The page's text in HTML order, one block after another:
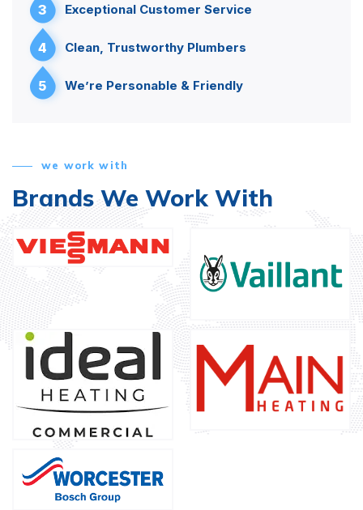
3 Exceptional Customer Service
4 Clean, Trustworthy Plumbers
5 We’re Personable & Friendly
we work with
Brands We Work With